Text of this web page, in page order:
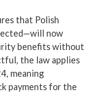
that Polish
now
benefits without
the law applies
meaning
payments for the